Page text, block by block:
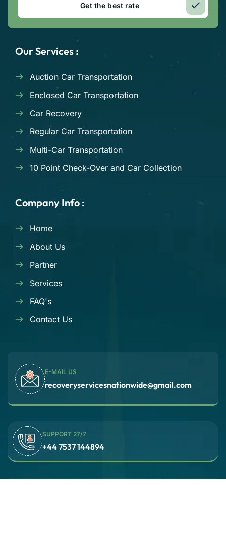
Get the best rate
Our Services :
Auction Car Transportation
Enclosed Car Transportation
Car Recovery
Regular Car Transportation
Multi-Car Transportation
10 Point Check-Over and Car Collection
Company Info :
Home
About Us
Partner
Services
FAQ's
Contact Us
E-MAIL US
recoveryservicesnationwide@gmail.com
SUPPORT 27/7
‪+44 7537 144894‬